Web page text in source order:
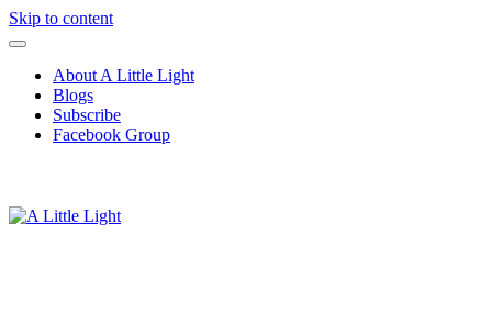
Skip to content
About A Little Light
Blogs
Subscribe
Facebook Group